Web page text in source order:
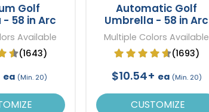
Golf
58 in Arc
Available
(1643)
ea (Min. 20)
Automatic Golf
Umbrella - 58 in Arc
Multiple Colors Available
(1693)
$10.54+ ea (Min. 20)
CUSTOMIZE